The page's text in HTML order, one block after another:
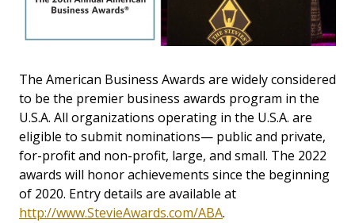
The American Business Awards are widely considered
to be the premier business awards program in the
U.S.A. All organizations operating in the U.S.A. are
eligible to submit nominations— public and private,
for-profit and non-profit, large, and small. The 2022
awards will honor achievements since the beginning
of 2020. Entry details are available at
http://www.StevieAwards.com/ABA.